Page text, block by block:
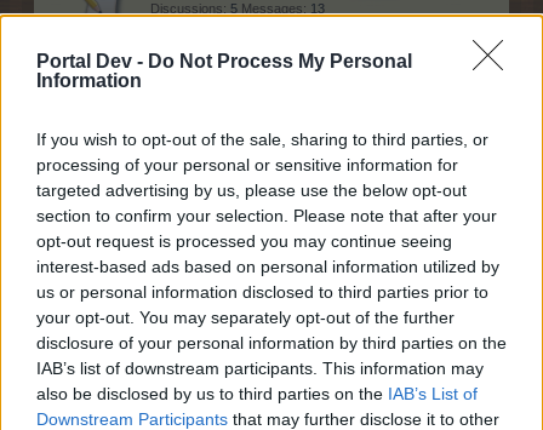
Portal Dev - Do Not Process My Personal
Information
If you wish to opt-out of the sale, sharing to third parties, or
processing of your personal or sensitive information for
targeted advertising by us, please use the below opt-out
section to confirm your selection. Please note that after your
opt-out request is processed you may continue seeing
interest-based ads based on personal information utilized by
us or personal information disclosed to third parties prior to
your opt-out. You may separately opt-out of the further
disclosure of your personal information by third parties on the
IAB’s list of downstream participants. This information may
also be disclosed by us to third parties on the IAB’s List of
Downstream Participants that may further disclose it to other
Discussions: 5 Messages: 13
General issues
Discussions: 77
Today at 10:19 AM
Technical issues
Discussions: 59 Messages: 284
Today at 4:26 PM
Newbies
Discussions: Messages:
Jun 22, 2026